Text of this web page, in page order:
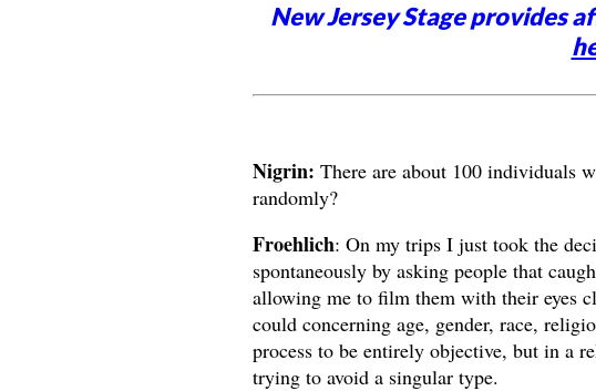
New Jersey Stage provides
Nigrin: There are about 100 individuals
randomly?
Froehlich: On my trips I just took the
spontaneously by asking people that
allowing me to film them with their eyes
could concerning age, gender, race,
process to be entirely objective, but in a
trying to avoid a singular type.